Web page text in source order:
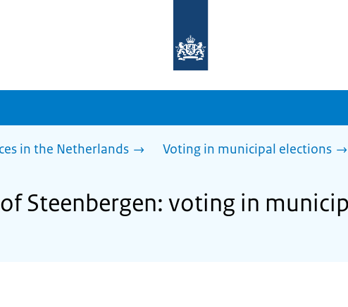
homepage
sdg.government.nl
in the Netherlands Voting in municipal elections
Steenbergen: voting in